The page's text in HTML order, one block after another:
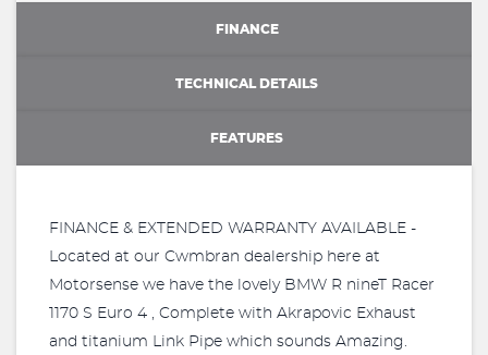
FINANCE
TECHNICAL DETAILS
FEATURES
FINANCE & EXTENDED WARRANTY AVAILABLE -
Located at our Cwmbran dealership here at
Motorsense we have the lovely BMW R nineT Racer
1170 S Euro 4 , Complete with Akrapovic Exhaust
and titanium Link Pipe which sounds Amazing.